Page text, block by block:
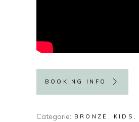
BOOKING INFO
Categorie BRONZE KIDS